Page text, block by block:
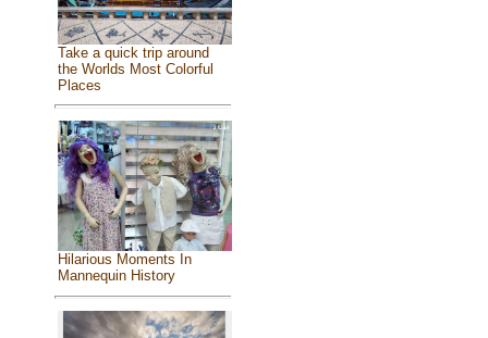
Take a quick trip around
the Worlds Most Colorful
Places
Hilarious Moments In
Mannequin History